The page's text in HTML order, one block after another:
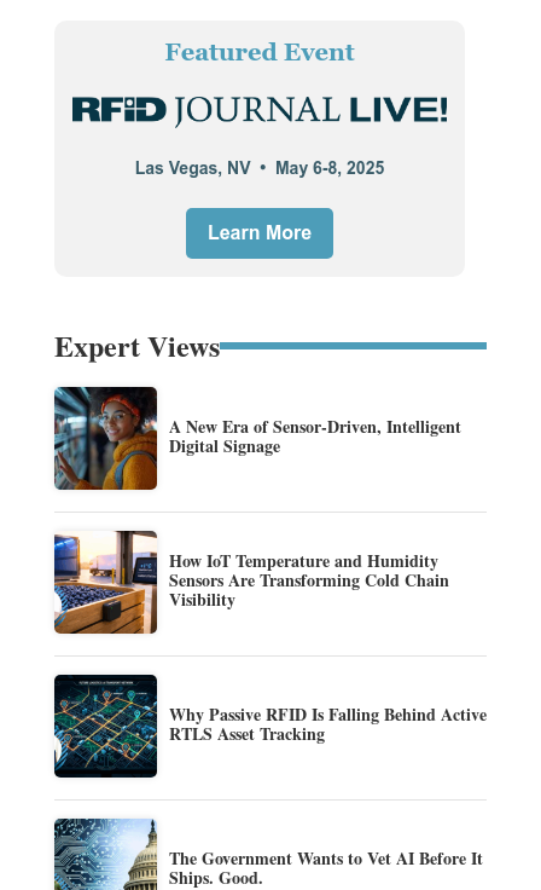
Expert Views
A New Era of Sensor-Driven, Intelligent
Digital Signage
How IoT Temperature and Humidity
Sensors Are Transforming Cold Chain
Visibility
Why Passive RFID Is Falling Behind Active
RTLS Asset Tracking
The Government Wants to Vet AI Before It
Ships. Good.